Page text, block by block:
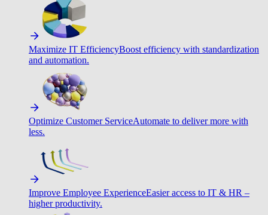
Maximize IT EfficiencyBoost efficiency with standardization
and automation.
Optimize Customer ServiceAutomate to deliver more with
less.
Improve Employee ExperienceEasier access to IT & HR –
higher productivity.